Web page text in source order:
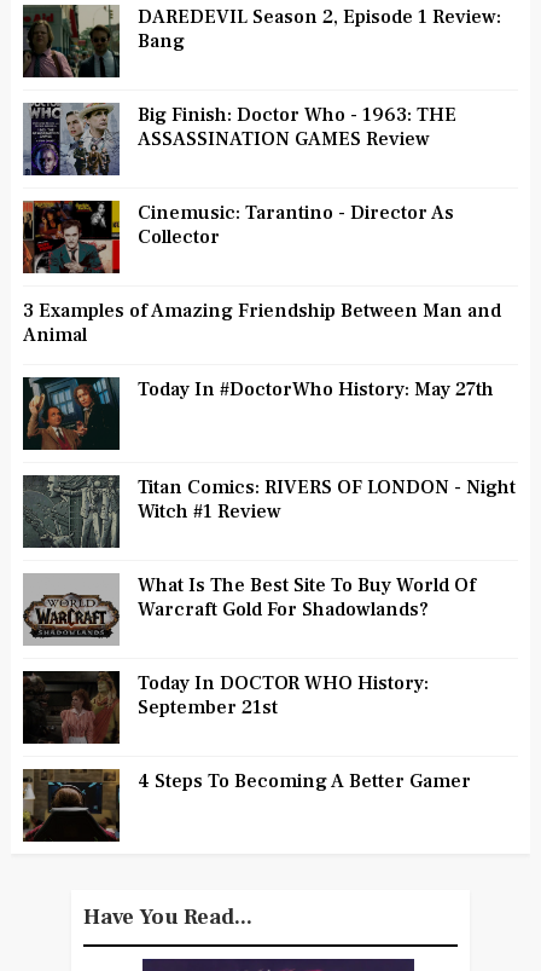
DAREDEVIL Season 2, Episode 1 Review:
Bang
Big Finish: Doctor Who - 1963: THE
ASSASSINATION GAMES Review
Cinemusic: Tarantino - Director As
Collector
3 Examples of Amazing Friendship Between Man and
Animal
Today In #DoctorWho History: May 27th
Titan Comics: RIVERS OF LONDON - Night
Witch #1 Review
What Is The Best Site To Buy World Of
Warcraft Gold For Shadowlands?
Today In DOCTOR WHO History:
September 21st
4 Steps To Becoming A Better Gamer
Have You Read...